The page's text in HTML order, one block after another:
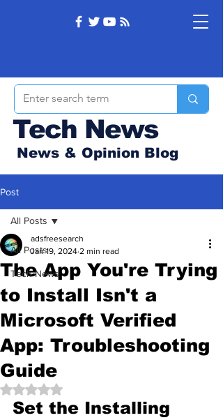
Tech News
News & Opinion Blog
Post
All Posts
Tech News
All Posts
The App You're Trying
to Install Isn't a
Microsoft Verified
App: Troubleshooting
Guide
adsfreesearch
Jan 19, 2024 2 min read
Rated NaN out of 5 stars.
Set the Installing